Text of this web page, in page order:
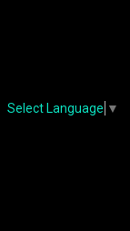
Select Language ▼